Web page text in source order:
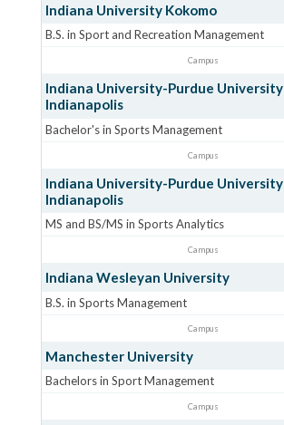
Indiana University Kokomo
B.S. in Sport and Recreation Management
Campus
Indiana University-Purdue University
Indianapolis
Bachelor's in Sports Management
Campus
Indiana University-Purdue University
Indianapolis
MS and BS/MS in Sports Analytics
Campus
Indiana Wesleyan University
B.S. in Sports Management
Campus
Manchester University
Bachelors in Sport Management
Campus